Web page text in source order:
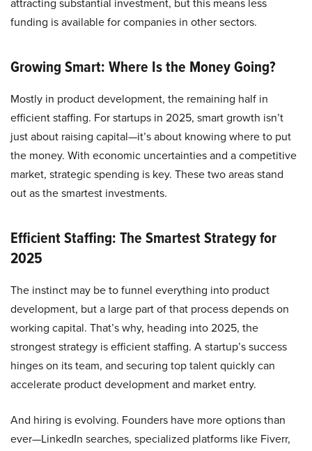
funding is available for companies in other sectors.
Growing Smart: Where Is the Money Going?
Mostly in product development, the remaining half in
efficient staffing. For startups in 2025, smart growth isn’t
just about raising capital—it’s about knowing where to put
the money. With economic uncertainties and a competitive
market, strategic spending is key. These two areas stand
out as the smartest investments.
Efficient Staffing: The Smartest Strategy for
2025
The instinct may be to funnel everything into product
development, but a large part of that process depends on
working capital. That’s why, heading into 2025, the
strongest strategy is efficient staffing. A startup’s success
hinges on its team, and securing top talent quickly can
accelerate product development and market entry.
And hiring is evolving. Founders have more options than
ever—LinkedIn searches, specialized platforms like Fiverr,